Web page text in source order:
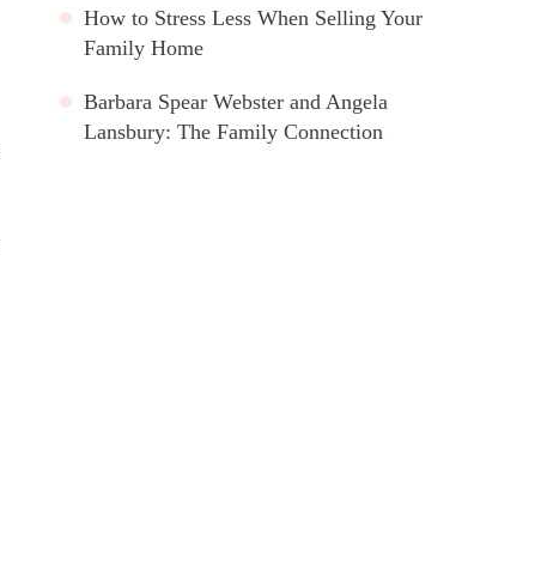
How to Stress Less When Selling Your
Family Home
Barbara Spear Webster and Angela
Lansbury: The Family Connection